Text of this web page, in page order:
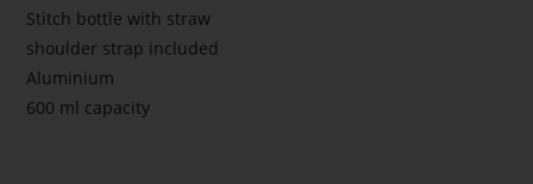
Stitch bottle with straw
shoulder strap included
Aluminium
600 ml capacity